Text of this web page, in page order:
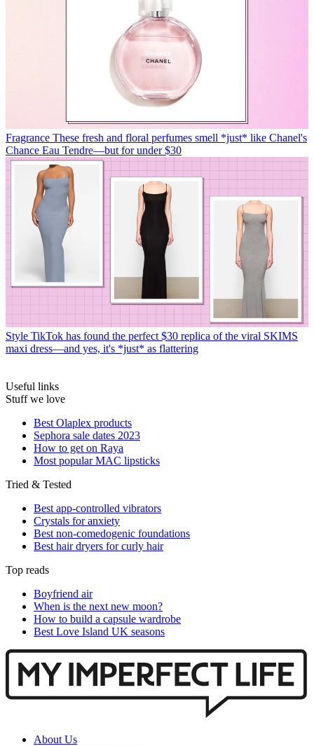
Fragrance These fresh and floral perfumes smell *just* like Chanel's
Chance Eau Tendre—but for under $30
Style TikTok has found the perfect $30 replica of the viral SKIMS
maxi dress—and yes, it's *just* as flattering
Useful links
Stuff we love
Best Olaplex products
Sephora sale dates 2023
How to get on Raya
Most popular MAC lipsticks
Tried & Tested
Best app-controlled vibrators
Crystals for anxiety
Best non-comedogenic foundations
Best hair dryers for curly hair
Top reads
Boyfriend air
When is the next new moon?
How to build a capsule wardrobe
Best Love Island UK seasons
About Us